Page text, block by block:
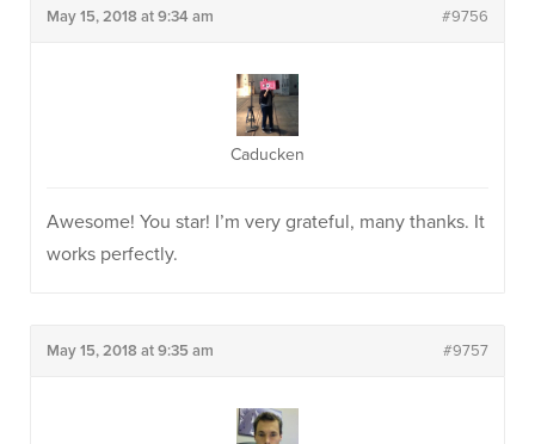
May 15, 2018 at 9:34 am #9756
Caducken
Awesome! You star! I’m very grateful, many thanks. It
works perfectly.
May 15, 2018 at 9:35 am #9757